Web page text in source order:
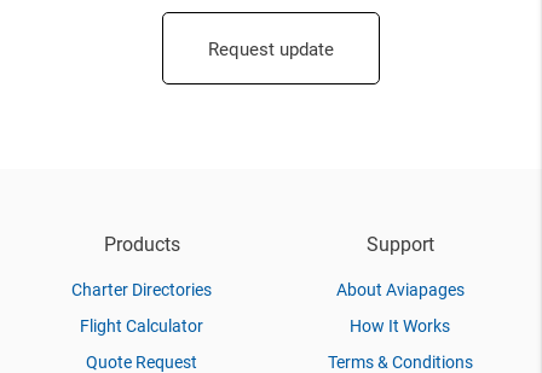
Request update
Products
Charter Directories
Flight Calculator
Quote Request
Support
About Aviapages
How It Works
Terms & Conditions